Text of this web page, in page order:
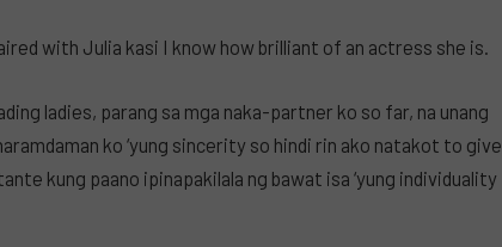
with Julia kasi I know how brilliant of an actress she is.
ladies, parang sa mga naka-partner ko so far, na unang
ko ‘yung sincerity so hindi rin ako natakot to give
kung paano ipinapakilala ng bawat isa ‘yung individuality